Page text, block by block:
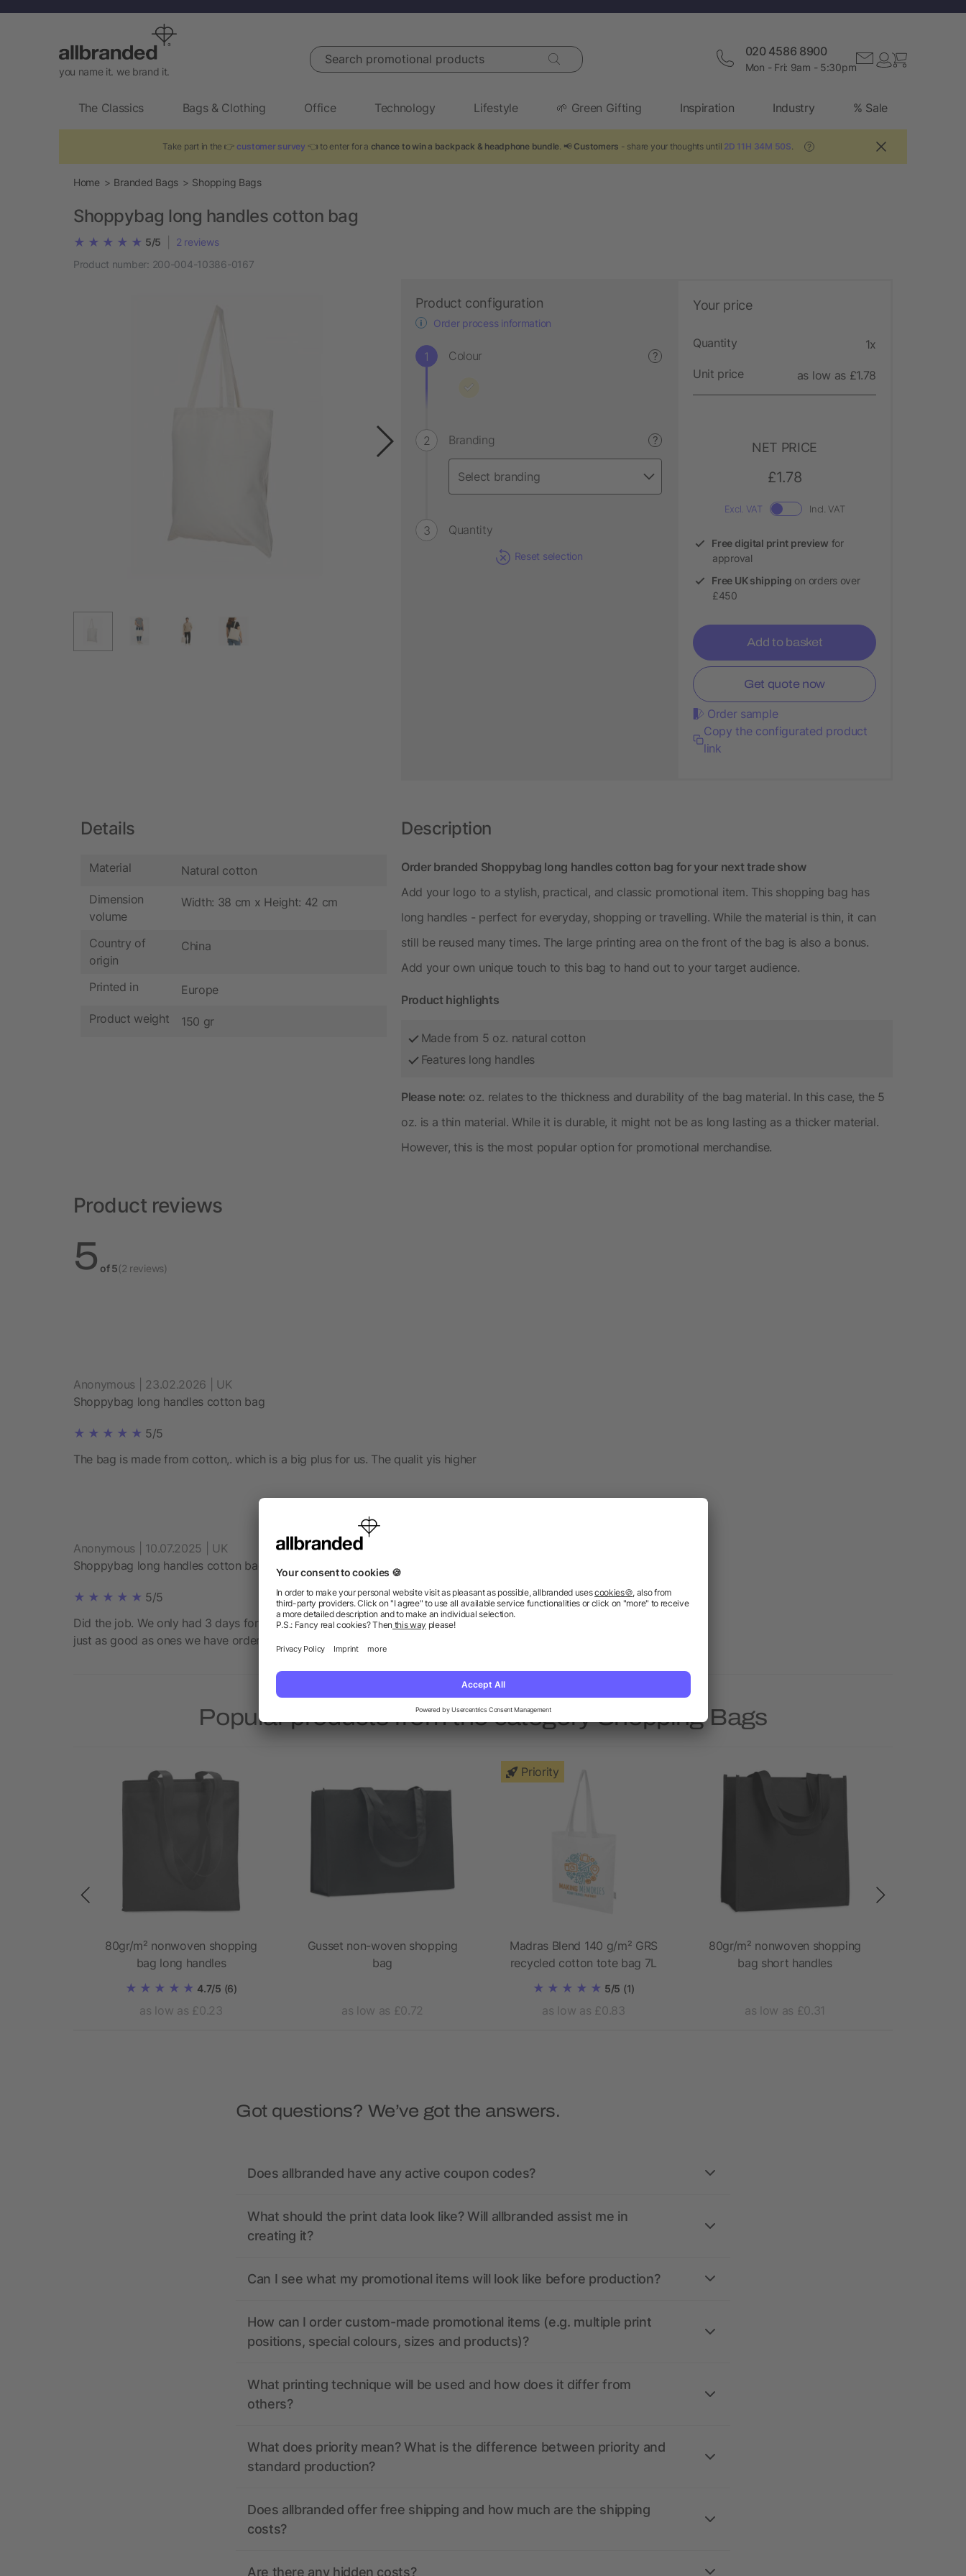
you name it. we brand it.
Search promotional products 020 4586 8900
Mon - Fri: 9am - 5:30pm
The Classics Bags & Clothing Office Technology Lifestyle 🌱 Green Gifting Inspiration Industry % Sale
Take part in the 👉 customer survey 👈 to enter for a chance to win a backpack & headphone bundle . 📢 Customers - share your thoughts until 2D 11H 34M 49S ?
Home Branded Bags Shopping Bags
Shoppybag long handles cotton bag
5/5 2 reviews
Product number: 200-004-10386-0167
Product configuration
Order process information
Colour ?
Branding ?
Quantity
Reset selection
Your price
Quantity 1x
Unit price as low as £1.78
NET PRICE
£1.78
Excl. VAT Incl. VAT
Free digital print preview for
approval
Free UK shipping on orders over
£450
Add to basket
Get quote now
Order sample
Copy the configurated product
link
Details
Material Natural cotton
Dimension
volume
Width: 38 cm x Height: 42 cm
Country of
origin
China
Printed in Europe
Product weight 150 gr
Description
Order branded Shoppybag long handles cotton bag for your next trade show
Add your logo to a stylish, practical, and classic promotional item. This shopping bag has
long handles - perfect for everyday, shopping or travelling. While the material is thin, it can
still be reused many times. The large printing area on the front of the bag is also a bonus.
Add your own unique touch to this bag to hand out to your target audience.
Product highlights
Made from 5 oz. natural cotton
Features long handles
Please note: oz. relates to the thickness and durability of the bag material. In this case, the 5
oz. is a thin material. While it is durable, it might not be as long lasting as a thicker material.
However, this is the most popular option for promotional merchandise.
Product reviews
5 of 5(2 reviews)
Anonymous | 23.02.2026 | UK
Shoppybag long handles cotton bag
5/5
The bag is made from cotton,. which is a big plus for us. The qualit yis higher
Anonymous | 10.07.2025 | UK
Shoppybag long handles cotton bag
5/5
Did the job. We only had 3 days for an event so this was the only tote bag we could get in time. Seemed
just as good as ones we have ordered in the past and we printed quite a colourful logo onto it
Popular products from the category Shopping Bags
80gr/m² nonwoven shopping
bag long handles
4.7/5 (6)
as low as £0.23
Gusset non-woven shopping
bag
as low as £0.72
Priority
Madras Blend 140 g/m² GRS
recycled cotton tote bag 7L
5/5 (1)
as low as £0.83
80gr/m² nonwoven shopping
bag short handles
as low as £0.31
Got questions? We’ve got the answers.
Does allbranded have any active coupon codes?
What should the print data look like? Will allbranded assist me in
creating it?
Can I see what my promotional items will look like before production?
How can I order custom-made promotional items (e.g. multiple print
positions, special colours, sizes and products)?
What printing technique will be used and how does it differ from
others?
What does priority mean? What is the difference between priority and
standard production?
Does allbranded offer free shipping and how much are the shipping
costs?
Are there any hidden costs?